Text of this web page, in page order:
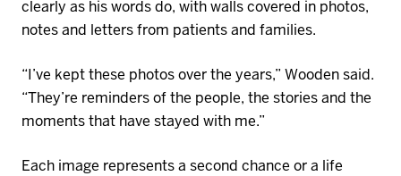
clearly as his words do, with walls covered in photos,
notes and letters from patients and families.
“I’ve kept these photos over the years,” Wooden said.
“They’re reminders of the people, the stories and the
moments that have stayed with me.”
Each image representsa second chance or a life